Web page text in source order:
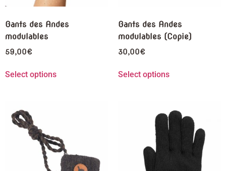
Gants des Andes
modulables
59,00€
Select options
Gants des Andes
modulables (Copie)
30,00€
Select options